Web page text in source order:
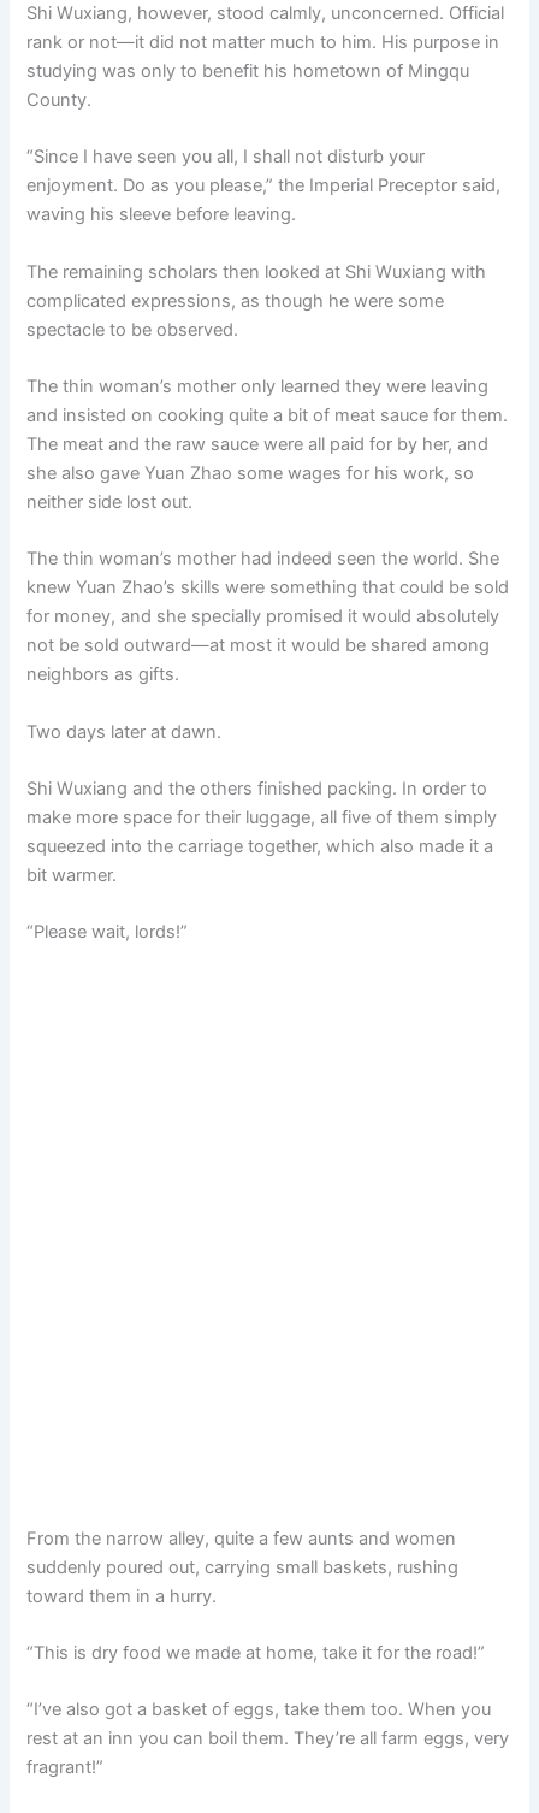
Shi Wuxiang, however, stood calmly, unconcerned. Official
rank or not—it did not matter much to him. His purpose in
studying was only to benefit his hometown of Mingqu
County.
“Since I have seen you all, I shall not disturb your
enjoyment. Do as you please,” the Imperial Preceptor said,
waving his sleeve before leaving.
The remaining scholars then looked at Shi Wuxiang with
complicated expressions, as though he were some
spectacle to be observed.
The thin woman’s mother only learned they were leaving
and insisted on cooking quite a bit of meat sauce for them.
The meat and the raw sauce were all paid for by her, and
she also gave Yuan Zhao some wages for his work, so
neither side lost out.
The thin woman’s mother had indeed seen the world. She
knew Yuan Zhao’s skills were something that could be sold
for money, and she specially promised it would absolutely
not be sold outward—at most it would be shared among
neighbors as gifts.
Two days later at dawn.
Shi Wuxiang and the others finished packing. In order to
make more space for their luggage, all five of them simply
squeezed into the carriage together, which also made it a
bit warmer.
“Please wait, lords!”
From the narrow alley, quite a few aunts and women
suddenly poured out, carrying small baskets, rushing
toward them in a hurry.
“This is dry food we made at home, take it for the road!”
“I’ve also got a basket of eggs, take them too. When you
rest at an inn you can boil them. They’re all farm eggs, very
fragrant!”